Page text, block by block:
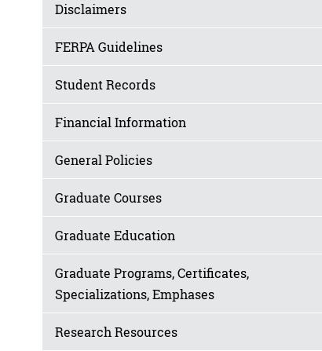
Disclaimers
FERPA Guidelines
Student Records
Financial Information
General Policies
Graduate Courses
Graduate Education
Graduate Programs, Certificates,
Specializations, Emphases
Research Resources